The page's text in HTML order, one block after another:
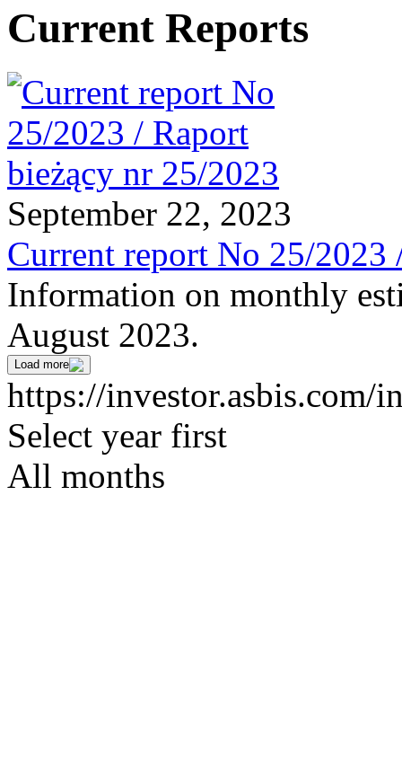
Current Reports
September 22, 2023
Current report No 25/2023
Information on monthly
August 2023.
Load more
https://investor.asbis.com/
Select year first
All months